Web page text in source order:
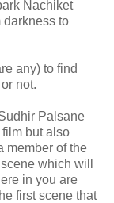
Nachiket
darkness to
any) to find
not.
Palsane
but also
member of the
which will
in you are
first scene that